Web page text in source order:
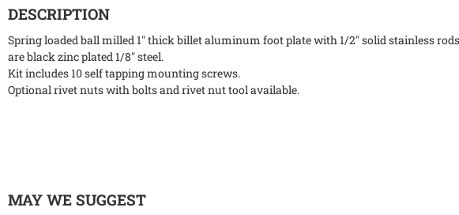
DESCRIPTION
Spring loaded ball milled 1" thick billet aluminum foot plate with 1/2" solid stainless
are black zinc plated 1/8" steel.
Kit includes 10 self tapping mounting screws.
Optional rivet nuts with bolts and rivet nut tool available.
MAY WE SUGGEST